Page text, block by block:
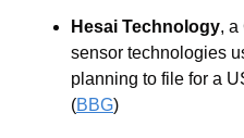
Hesai Technology, a
sensor technologies
planning to file for a
(BBG)